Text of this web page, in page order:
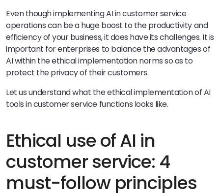
Even though implementing AI in customer service
operations can be a huge boost to the productivity and
efficiency of your business, it does have its challenges. It is
important for enterprises to balance the advantages of
AI within the ethical implementation norms so as to
protect the privacy of their customers.
Let us understand what the ethical implementation of AI
tools in customer service functions looks like.
Ethical use of AI in
customer service: 4
must-follow principles